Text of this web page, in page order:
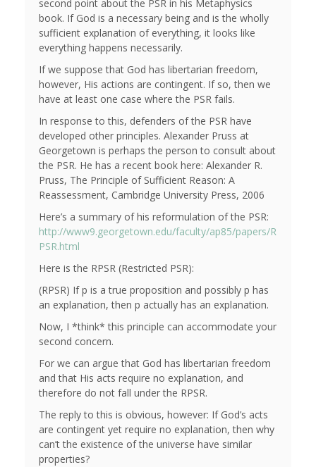
second point about the PSR in his Metaphysics
book. If God is a necessary being and is the wholly
sufficient explanation of everything, it looks like
everything happens necessarily.
If we suppose that God has libertarian freedom,
however, His actions are contingent. If so, then we
have at least one case where the PSR fails.
In response to this, defenders of the PSR have
developed other principles. Alexander Pruss at
Georgetown is perhaps the person to consult about
the PSR. He has a recent book here: Alexander R.
Pruss, The Principle of Sufficient Reason: A
Reassessment, Cambridge University Press, 2006
Here’s a summary of his reformulation of the PSR:
http://www9.georgetown.edu/faculty/ap85/papers/R
PSR.html
Here is the RPSR (Restricted PSR):
(RPSR) If p is a true proposition and possibly p has
an explanation, then p actually has an explanation.
Now, I *think* this principle can accommodate your
second concern.
For we can argue that God has libertarian freedom
and that His acts require no explanation, and
therefore do not fall under the RPSR.
The reply to this is obvious, however: If God’s acts
are contingent yet require no explanation, then why
can’t the existence of the universe have similar
properties?